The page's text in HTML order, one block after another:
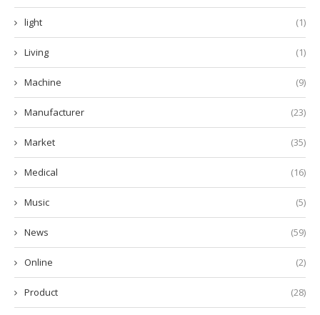
light (1)
Living (1)
Machine (9)
Manufacturer (23)
Market (35)
Medical (16)
Music (5)
News (59)
Online (2)
Product (28)